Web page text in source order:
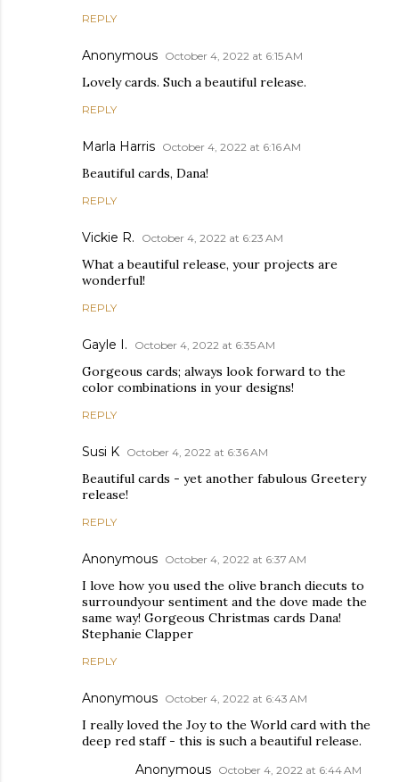
REPLY
Anonymous October 4, 2022 at 6:15 AM
Lovely cards. Such a beautiful release.
REPLY
Marla Harris October 4, 2022 at 6:16 AM
Beautiful cards, Dana!
REPLY
Vickie R. October 4, 2022 at 6:23 AM
What a beautiful release, your projects are
wonderful!
REPLY
Gayle I. October 4, 2022 at 6:35 AM
Gorgeous cards; always look forward to the
color combinations in your designs!
REPLY
Susi K October 4, 2022 at 6:36 AM
Beautiful cards - yet another fabulous Greetery
release!
REPLY
Anonymous October 4, 2022 at 6:37 AM
I love how you used the olive branch diecuts to
surroundyour sentiment and the dove made the
same way! Gorgeous Christmas cards Dana!
Stephanie Clapper
REPLY
Anonymous October 4, 2022 at 6:43 AM
I really loved the Joy to the World card with the
deep red staff - this is such a beautiful release.
Anonymous October 4, 2022 at 6:44 AM